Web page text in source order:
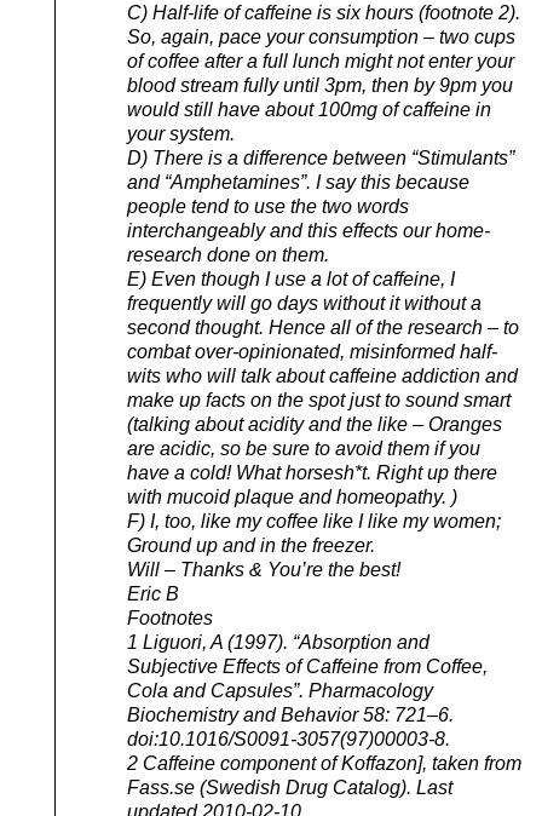
C) Half-life of caffeine is six hours (footnote 2).
So, again, pace your consumption – two cups
of coffee after a full lunch might not enter your
blood stream fully until 3pm, then by 9pm you
would still have about 100mg of caffeine in
your system.
D) There is a difference between “Stimulants”
and “Amphetamines”. I say this because
people tend to use the two words
interchangeably and this effects our home-
research done on them.
E) Even though I use a lot of caffeine, I
frequently will go days without it without a
second thought. Hence all of the research – to
combat over-opinionated, misinformed half-
wits who will talk about caffeine addiction and
make up facts on the spot just to sound smart
(talking about acidity and the like – Oranges
are acidic, so be sure to avoid them if you
have a cold! What horsesh*t. Right up there
with mucoid plaque and homeopathy. )
F) I, too, like my coffee like I like my women;
Ground up and in the freezer.
Will – Thanks & You’re the best!
Eric B
Footnotes
1 Liguori, A (1997). “Absorption and
Subjective Effects of Caffeine from Coffee,
Cola and Capsules”. Pharmacology
Biochemistry and Behavior 58: 721–6.
doi:10.1016/S0091-3057(97)00003-8.
2 Caffeine component of Koffazon], taken from
Fass.se (Swedish Drug Catalog). Last
updated 2010-02-10